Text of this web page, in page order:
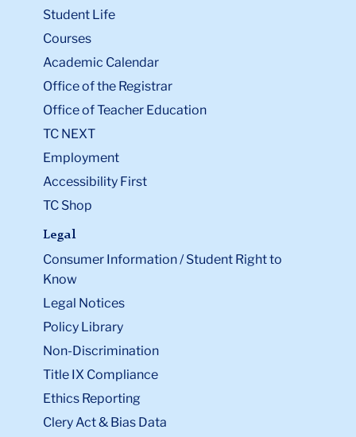
Student Life
Courses
Academic Calendar
Office of the Registrar
Office of Teacher Education
TC NEXT
Employment
Accessibility First
TC Shop
Legal
Consumer Information / Student Right to
Know
Legal Notices
Policy Library
Non-Discrimination
Title IX Compliance
Ethics Reporting
Clery Act & Bias Data